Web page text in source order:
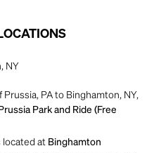
NY
PA to Binghamton, NY,
Park and Ride (Free
located at Binghamton